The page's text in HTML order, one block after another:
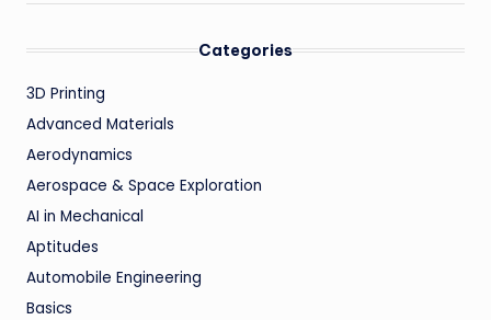
Categories
3D Printing
Advanced Materials
Aerodynamics
Aerospace & Space Exploration
AI in Mechanical
Aptitudes
Automobile Engineering
Basics